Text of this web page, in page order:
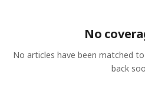
No
No articles have been matched to
back